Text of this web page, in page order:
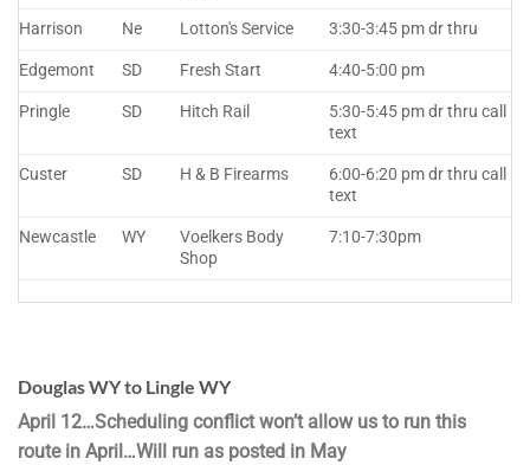
Harrison Ne Lotton's Service 3:30-3:45 pm dr thru
Edgemont SD Fresh Start 4:40-5:00 pm
Pringle SD Hitch Rail
5:30-5:45 pm dr thru call
text
Custer SD H & B Firearms
6:00-6:20 pm dr thru call
text
Newcastle WY
Voelkers Body
Shop
7:10-7:30pm
Douglas WY to Lingle WY
April 12…Scheduling conflict won’t allow us to run this
route in April…Will run as posted in May